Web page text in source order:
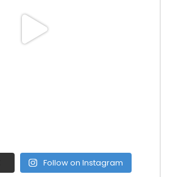
Follow on Instagram